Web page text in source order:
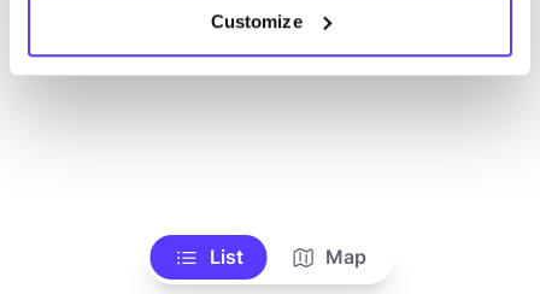
Customize
List Map